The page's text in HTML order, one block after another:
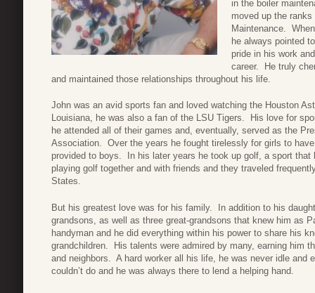
in the boiler
moved up the
Maintenance.
he always pointed
pride in his work
career. He truly
and maintained those relationships throughout his life.
John was an avid sports fan and loved watching the Houston
Louisiana, he was also a fan of the LSU Tigers. His love for
he attended all of their games and, eventually, served as the
Association. Over the years he fought tirelessly for girls to
provided to boys. In his later years he took up golf, a sport
playing golf together and with friends and they traveled
States.
But his greatest love was for his family. In addition to his
grandsons, as well as three great-grandsons that knew him as
handyman and he did everything within his power to share his
grandchildren. His talents were admired by many, earning him
and neighbors. A hard worker all his life, he was never idle and
couldn’t do and he was always there to lend a helping hand.